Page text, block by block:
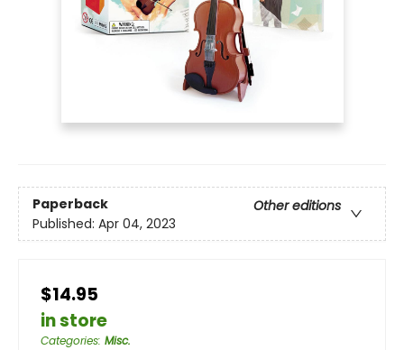
Paperback
Other editions
Published: Apr 04, 2023
$14.95
in store
Categories: Misc.